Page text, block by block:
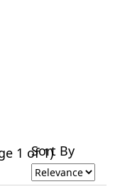
1 of 1)
Sort By